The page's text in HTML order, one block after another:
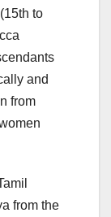
to
and
from
from the